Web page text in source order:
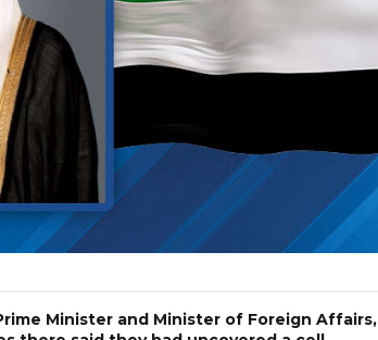
Minister and Minister of Foreign Affairs,